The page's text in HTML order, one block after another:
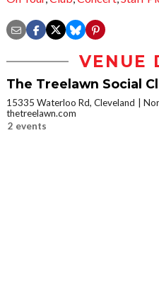
VENUE
The Treelawn Social
15335 Waterloo Rd, Cleveland
thetreelawn.com
2 events